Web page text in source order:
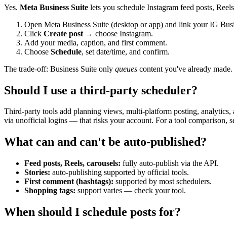
Yes. Meta Business Suite lets you schedule Instagram feed posts,
Open Meta Business Suite (desktop or app) and link your IG
Click Create post → choose Instagram.
Add your media, caption, and first comment.
Choose Schedule, set date/time, and confirm.
The trade-off: Business Suite only queues content you've already
Should I use a third-party scheduler?
Third-party tools add planning views, multi-platform posting,
via unofficial logins — that risks your account. For a tool comparison,
What can and can't be auto-published?
Feed posts, Reels, carousels: fully auto-publish via the API.
Stories: auto-publishing supported by official tools.
First comment (hashtags): supported by most schedulers.
Shopping tags: support varies — check your tool.
When should I schedule posts for?